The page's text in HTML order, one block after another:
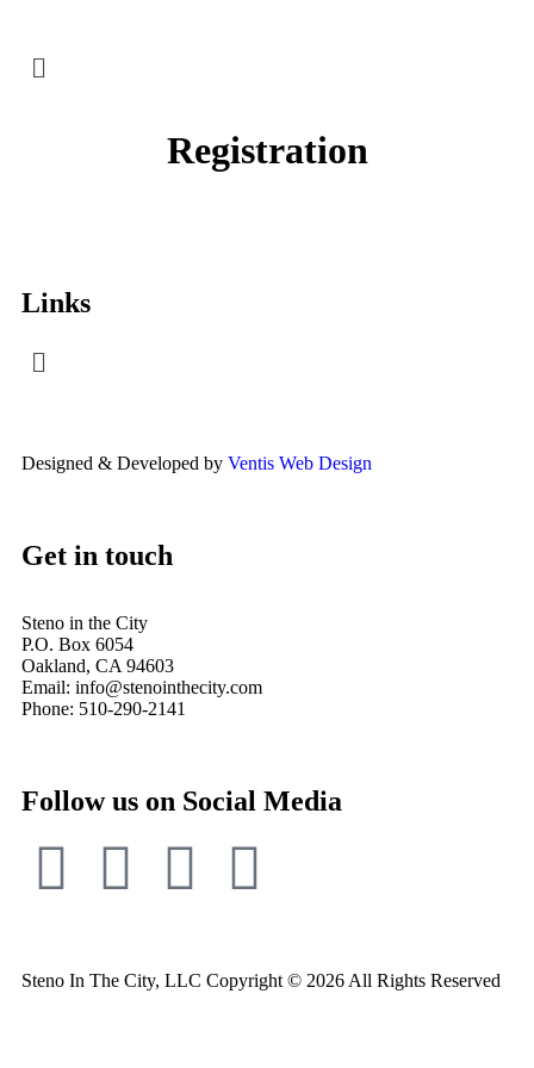
Registration
Links
Designed & Developed by Ventis Web Design
Get in touch
Steno in the City
P.O. Box 6054
Oakland, CA 94603
Email: info@stenointhecity.com
Phone: 510-290-2141
Follow us on Social Media
Steno In The City, LLC Copyright © 2026 All Rights Reserved